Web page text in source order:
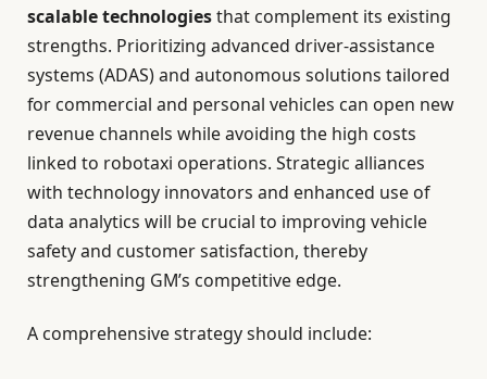
scalable technologiesthat complement its existing
strengths. Prioritizing advanced driver-assistance
systems (ADAS) and autonomous solutions tailored
for commercial and personal vehicles can open new
revenue channels while avoiding the high costs
linked to robotaxi operations. Strategic alliances
with technology innovators and enhanced use of
data analytics will be crucial to improving vehicle
safety and customer satisfaction, thereby
strengthening GM’s competitive edge.
A comprehensive strategy should include: